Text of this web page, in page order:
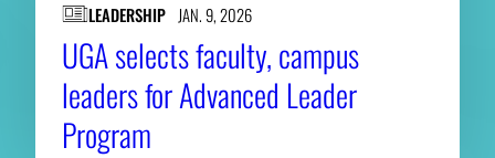
LEADERSHIP JAN. 9, 2026
UGA selects faculty, campus
leaders for Advanced Leader
Program